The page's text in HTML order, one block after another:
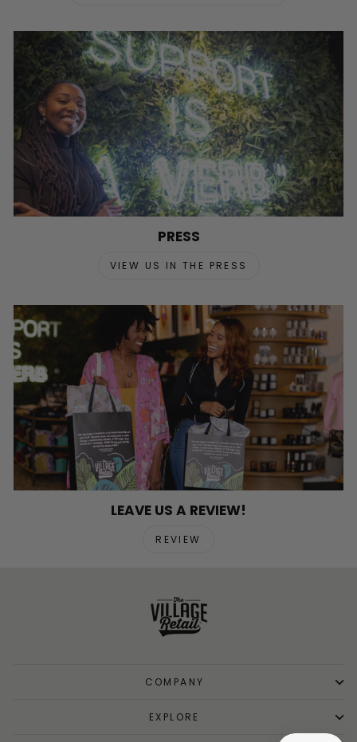
PRESS
VIEW US IN THE PRESS
LEAVE US A REVIEW!
REVIEW
COMPANY
EXPLORE